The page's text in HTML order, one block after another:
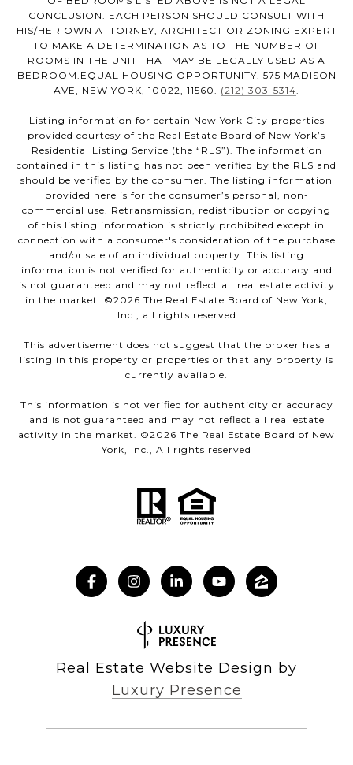
CONCLUSION. EACH PERSON SHOULD CONSULT WITH
HIS/HER OWN ATTORNEY, ARCHITECT OR ZONING EXPERT
TO MAKE A DETERMINATION AS TO THE NUMBER OF
ROOMS IN THE UNIT THAT MAY BE LEGALLY USED AS A
BEDROOM.EQUAL HOUSING OPPORTUNITY. 575 MADISON
AVE, NEW YORK, 10022, 11560. (212) 303-5314.
Listing information for certain New York City properties
provided courtesy of the Real Estate Board of New York’s
Residential Listing Service (the “RLS”). The information
contained in this listing has not been verified by the RLS and
should be verified by the consumer. The listing information
provided here is for the consumer’s personal, non-
commercial use. Retransmission, redistribution or copying
of this listing information is strictly prohibited except in
connection with a consumer's consideration of the purchase
and/or sale of an individual property. This listing
information is not verified for authenticity or accuracy and
is not guaranteed and may not reflect all real estate activity
in the market. ©2026 The Real Estate Board of New York,
Inc., all rights reserved
This advertisement does not suggest that the broker has a
listing in this property or properties or that any property is
currently available.
This information is not verified for authenticity or accuracy
and is not guaranteed and may not reflect all real estate
activity in the market. ©2026 The Real Estate Board of New
York, Inc., All rights reserved
Real Estate Website Design by
Luxury Presence